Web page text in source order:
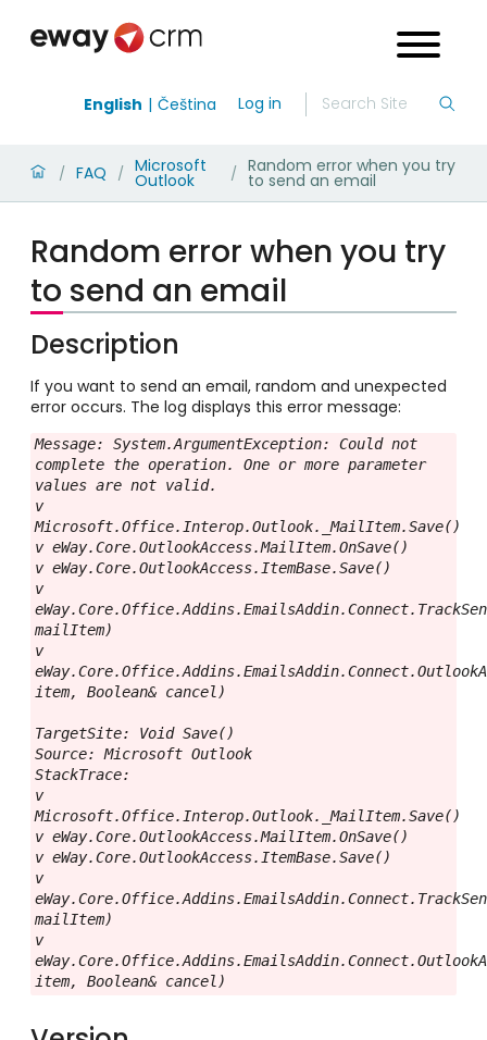
English Čeština Log in
/ FAQ / Microsoft
Outlook / Random error when you try
to send an email
Random error when you try
to send an email
Description
If you want to send an email, random and unexpected
error occurs. The log displays this error message:
Message: System.ArgumentException: Could not
complete the operation. One or more parameter
values are not valid.
v
Microsoft.Office.Interop.Outlook._MailItem.Save()
v eWay.Core.OutlookAccess.MailItem.OnSave()
v eWay.Core.OutlookAccess.ItemBase.Save()
v
mailItem)
v
item, Boolean& cancel)
TargetSite: Void Save()
Source: Microsoft Outlook
StackTrace:
v
Microsoft.Office.Interop.Outlook._MailItem.Save()
v eWay.Core.OutlookAccess.MailItem.OnSave()
v eWay.Core.OutlookAccess.ItemBase.Save()
v
mailItem)
v
item, Boolean& cancel)